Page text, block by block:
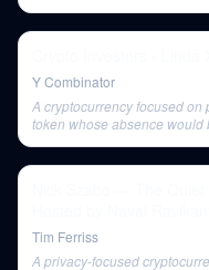
Y Combinator
A cryptocurrency focused
token whose absence would
Tim Ferriss
A privacy-focused